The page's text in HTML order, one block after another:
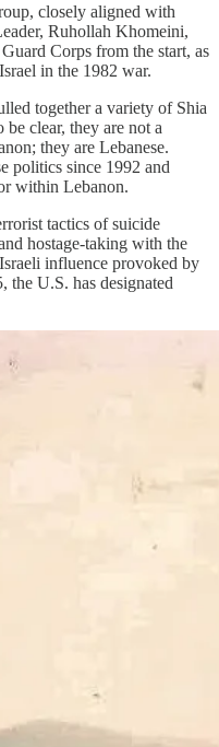
closely aligned with
Ruhollah Khomeini,
Corps from the start, as
in the 1982 war.
together a variety of Shia
clear, they are not a
they are Lebanese.
politics since 1992 and
within Lebanon.
tactics of suicide
hostage-taking with the
influence provoked by
the U.S. has designated